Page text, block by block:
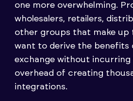
one more overwhelming.
wholesalers, retailers,
other groups that make up
want to derive the benefits
exchange without incurring
overhead of creating
integrations.